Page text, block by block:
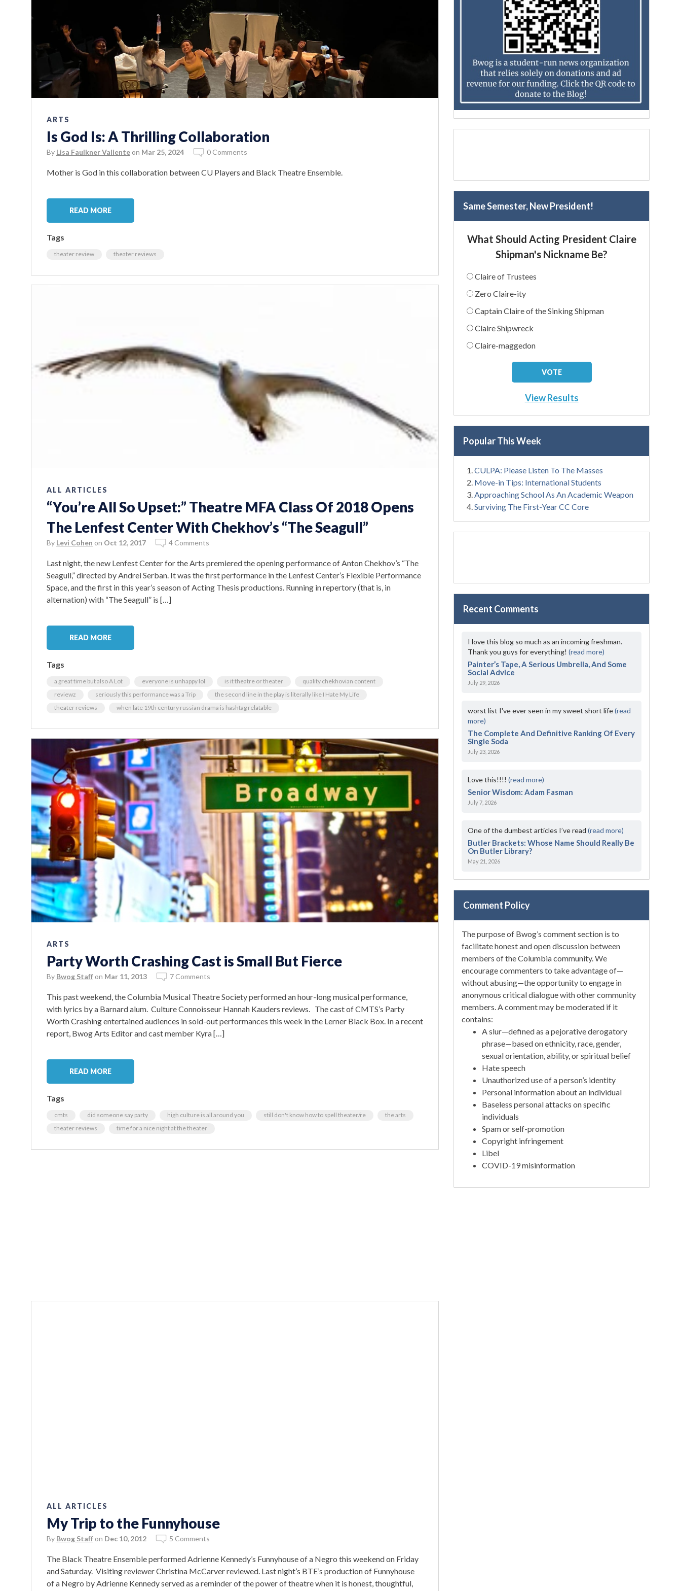
ARTS
Is God Is: A Thrilling Collaboration
By Lisa Faulkner Valiente on Mar 25, 2024 0 Comments
Mother is God in this collaboration between CU Players and Black Theatre Ensemble.
READ MORE
Tags
theater review theater reviews
ALL ARTICLES
“You’re All So Upset:” Theatre MFA Class Of 2018 Opens
The Lenfest Center With Chekhov’s “The Seagull”
By Levi Cohen on Oct 12, 2017 4 Comments
Last night, the new Lenfest Center for the Arts premiered the opening performance of Anton Chekhov’s “The
Seagull,” directed by Andrei Serban. It was the first performance in the Lenfest Center’s Flexible Performance
Space, and the first in this year’s season of Acting Thesis productions. Running in repertory (that is, in
alternation) with “The Seagull” is […]
READ MORE
Tags
a great time but also A Lot everyone is unhappy lol is it theatre or theater
quality chekhovian content
reviewz
seriously this performance was a Trip
the second line in the play is literally like I Hate My Life
theater reviews
when late 19th century russian drama is hashtag relatable
ARTS
Party Worth Crashing Cast is Small But Fierce
By Bwog Staff on Mar 11, 2013 7 Comments
This past weekend, the Columbia Musical Theatre Society performed an hour-long musical performance,
with lyrics by a Barnard alum. Culture Connoisseur Hannah Kauders reviews. The cast of CMTS’s Party
Worth Crashing entertained audiences in sold-out performances this week in the Lerner Black Box. In a recent
report, Bwog Arts Editor and cast member Kyra […]
READ MORE
Tags
cmts did someone say party high culture is all around you still don't know how to spell theater/re
the arts
theater reviews
time for a nice night at the theater
ALL ARTICLES
My Trip to the Funnyhouse
By Bwog Staff on Dec 10, 2012 5 Comments
The Black Theatre Ensemble performed Adrienne Kennedy’s Funnyhouse of a Negro this weekend on Friday
and Saturday. Visiting reviewer Christina McCarver reviewed. Last night’s BTE’s production of Funnyhouse
of a Negro by Adrienne Kennedy served as a reminder of the power of theatre when it is honest, thoughtful,
Same Semester, New President!
What Should Acting President Claire
Shipman's Nickname Be?
Claire of Trustees
Zero Claire-ity
Captain Claire of the Sinking Shipman
Claire Shipwreck
Claire-maggedon
View Results
Popular This Week
CULPA: Please Listen To The Masses
Move-in Tips: International Students
Approaching School As An Academic Weapon
Surviving The First-Year CC Core
Recent Comments
I love this blog so much as an incoming freshman.
Thank you guys for everything!(read more)
Painter’s Tape, A Serious Umbrella, And Some
Social Advice
July 29, 2026
worst list I've ever seen in my sweet short life(read
more)
The Complete And Definitive Ranking Of Every
Single Soda
July 23, 2026
Love this!!!!(read more)
Senior Wisdom: Adam Fasman
July 7, 2026
One of the dumbest articles I’ve read(read more)
Butler Brackets: Whose Name Should Really Be
On Butler Library?
May 21, 2026
Comment Policy
The purpose of Bwog’s comment section is to
facilitate honest and open discussion between
members of the Columbia community. We
encourage commenters to take advantage of—
without abusing—the opportunity to engage in
anonymous critical dialogue with other community
members. A comment may be moderated if it
contains:
A slur—defined as a pejorative derogatory
phrase—based on ethnicity, race, gender,
sexual orientation, ability, or spiritual belief
Hate speech
Unauthorized use of a person’s identity
Personal information about an individual
Baseless personal attacks on specific
individuals
Spam or self-promotion
Copyright infringement
Libel
COVID-19 misinformation